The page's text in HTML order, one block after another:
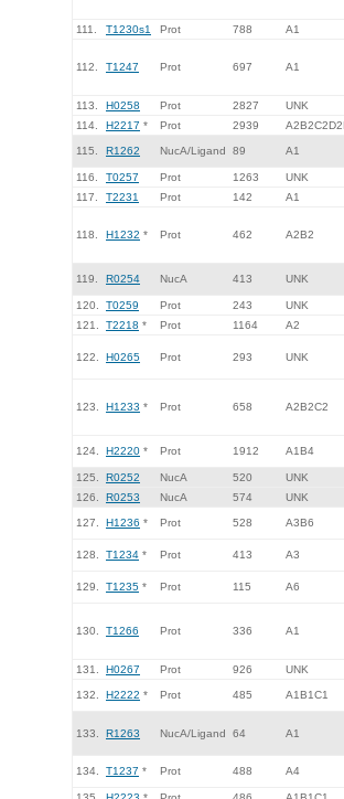
111. T1230s1 Prot 788 A1
112. T1247 Prot 697 A1
113. H0258 Prot 2827
UNK
114.
H2217 * Prot 2939
115. R1262 NucA/Ligand 89 A1
116. T0257 Prot 1263
UNK
117.
T2231 Prot 142 A1
118. H1232 * Prot 462 A2B2
119. R0254 NucA 413 UNK
120. T0259 Prot 243
UNK
121.
T2218 * Prot 1164 A2
122. H0265 Prot 293 UNK
123. H1233 * Prot 658 A2B2C2
124. H2220 * Prot 1912 A1B4
125. R0252 NucA 520
UNK
126.
R0253 NucA 574 UNK
127. H1236 * Prot 528 A3B6
128. T1234 * Prot 413 A3
129. T1235 * Prot 115 A6
130. T1266 Prot 336 A1
131. H0267 Prot 926 UNK
132. H2222 * Prot 485 A1B1C1
133. R1263 NucA/Ligand 64 A1
134. T1237 * Prot 488 A4